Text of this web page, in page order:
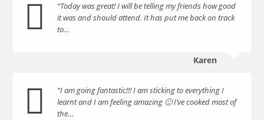
“Today was great! I will be telling my friends how good
it was and should attend. It has put me back on track
to…
Karen
“I am going fantastic!!! I am sticking to everything I
learnt and I am feeling amazing 🙂 I’ve cooked most of
the…